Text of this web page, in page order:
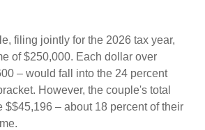
filing jointly for the 2026 tax year,
of $250,000. Each dollar over
– would fall into the 24 percent
However, the couple's total
$$45,196 – about 18 percent of their